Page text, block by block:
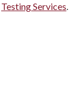
Testing Services.